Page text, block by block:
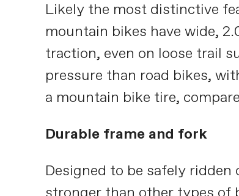
Likely the most distinctive
mountain bikes have wide,
traction, even on loose trail
pressure than road bikes,
a mountain bike tire,
Durable frame and fork
Designed to be safely